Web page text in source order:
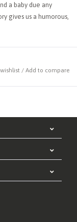
a baby due any
gives us a humorous,
/ Add to compare